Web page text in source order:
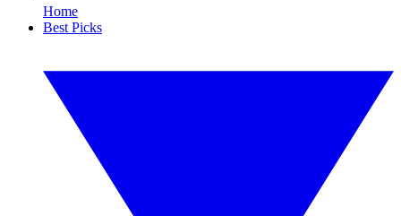
Home
Best Picks